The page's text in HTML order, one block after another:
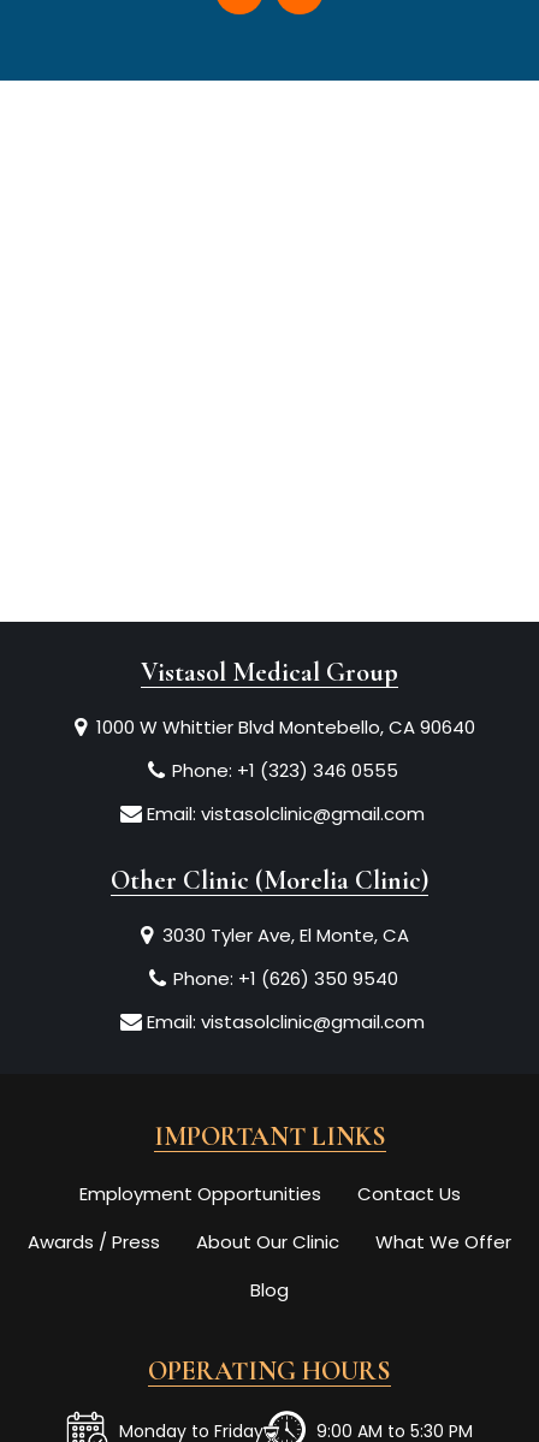
Vistasol Medical Group
1000 W Whittier Blvd Montebello, CA 90640
Phone: +1 (323) 346 0555
Email: vistasolclinic@gmail.com
Other Clinic (Morelia Clinic)
3030 Tyler Ave, El Monte, CA
Phone: +1 (626) 350 9540
Email: vistasolclinic@gmail.com
IMPORTANT LINKS
Employment Opportunities
Contact Us
Awards / Press
About Our Clinic
What We Offer
Blog
OPERATING HOURS
Monday to Friday 9:00 AM to 5:30 PM